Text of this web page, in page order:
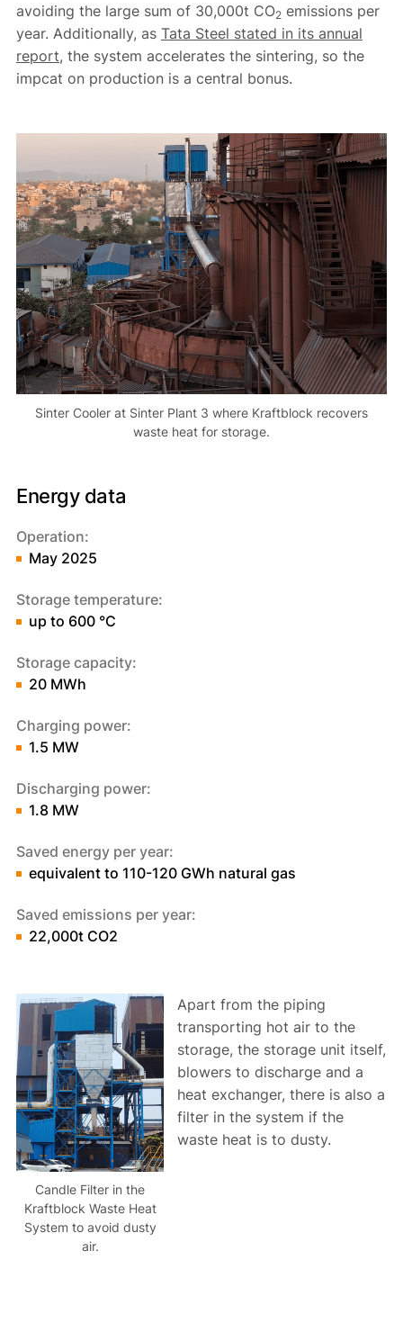
avoiding the large sum of 30,000t CO2 emissions per
year. Additionally, as Tata Steel stated in its annual
report, the system accelerates the sintering, so the
impcat on production is a central bonus.
Sinter Cooler at Sinter Plant 3 where Kraftblock recovers
waste heat for storage.
Energy data
Operation:
May 2025
Storage temperature:
up to 600 °C
Storage capacity:
20 MWh
Charging power:
1.5 MW
Discharging power:
1.8 MW
Saved energy per year:
equivalent to 110-120 GWh natural gas
Saved emissions per year:
22,000t CO2
Candle Filter in the
Kraftblock Waste Heat
System to avoid dusty
air.
Apart from the piping
transporting hot air to the
storage, the storage unit itself,
blowers to discharge and a
heat exchanger, there is also a
filter in the system if the
waste heat is to dusty.